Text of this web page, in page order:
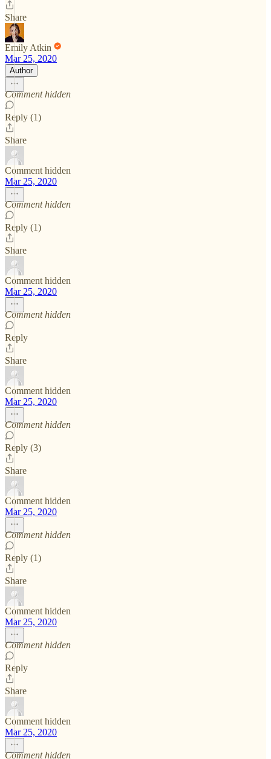
Share
Emily Atkin
Mar 25, 2020
Author
Comment hidden
Reply (1)
Share
Comment hidden
Mar 25, 2020
Comment hidden
Reply (1)
Share
Comment hidden
Mar 25, 2020
Comment hidden
Reply
Share
Comment hidden
Mar 25, 2020
Comment hidden
Reply (3)
Share
Comment hidden
Mar 25, 2020
Comment hidden
Reply (1)
Share
Comment hidden
Mar 25, 2020
Comment hidden
Reply
Share
Comment hidden
Mar 25, 2020
Comment hidden